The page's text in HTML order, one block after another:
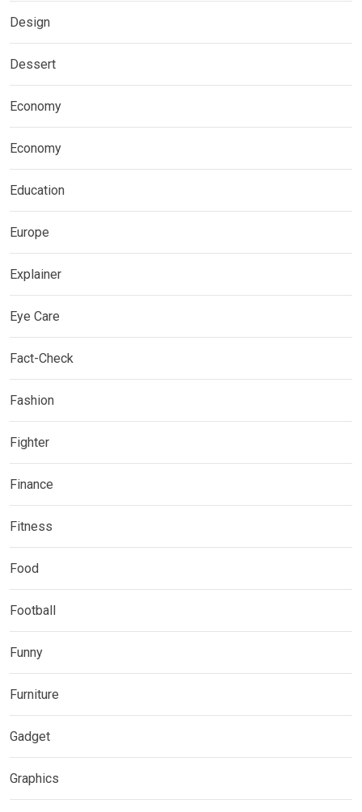
Design
Dessert
Economy
Economy
Education
Europe
Explainer
Eye Care
Fact-Check
Fashion
Fighter
Finance
Fitness
Food
Football
Funny
Furniture
Gadget
Graphics